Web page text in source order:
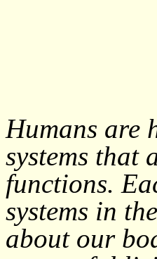
Humans are
systems that
functions.
systems in
about our